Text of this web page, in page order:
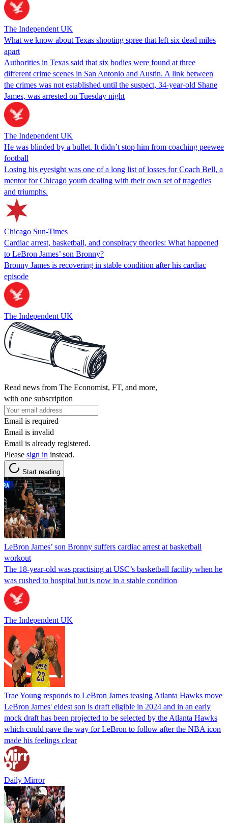
The Independent UK
What we know about Texas shooting spree that left six dead miles
apart
Authorities in Texas said that six bodies were found at three
different crime scenes in San Antonio and Austin. A link between
the crimes was not established until the suspect, 34-year-old Shane
James, was arrested on Tuesday night
The Independent UK
He was blinded by a bullet. It didn’t stop him from coaching peewee
football
Losing his eyesight was one of a long list of losses for Coach Bell, a
mentor for Chicago youth dealing with their own set of tragedies
and triumphs.
Chicago Sun-Times
Cardiac arrest, basketball, and conspiracy theories: What happened
to LeBron James’ son Bronny?
Bronny James is recovering in stable condition after his cardiac
episode
The Independent UK
Read news from The Economist, FT, and more,
with one subscription
Email is required
Email is invalid
Email is already registered.
Please sign in instead.
Start reading
LeBron James’ son Bronny suffers cardiac arrest at basketball
workout
The 18-year-old was practising at USC’s basketball facility when he
was rushed to hospital but is now in a stable condition
The Independent UK
Trae Young responds to LeBron James teasing Atlanta Hawks move
LeBron James' eldest son is draft eligible in 2024 and in an early
mock draft has been projected to be selected by the Atlanta Hawks
which could pave the way for LeBron to follow after the NBA icon
made his feelings clear
Daily Mirror